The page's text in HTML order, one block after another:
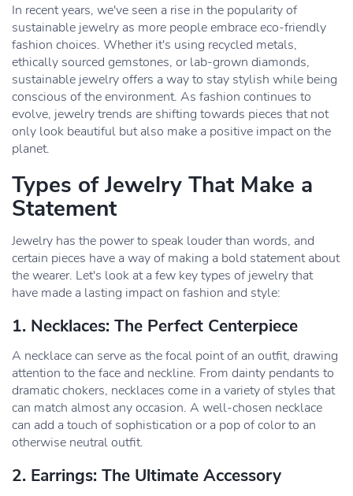
In recent years, we've seen a rise in the popularity of
sustainable jewelry as more people embrace eco-friendly
fashion choices. Whether it's using recycled metals,
ethically sourced gemstones, or lab-grown diamonds,
sustainable jewelry offers a way to stay stylish while being
conscious of the environment. As fashion continues to
evolve, jewelry trends are shifting towards pieces that not
only look beautiful but also make a positive impact on the
planet.
Types of Jewelry That Make a
Statement
Jewelry has the power to speak louder than words, and
certain pieces have a way of making a bold statement about
the wearer. Let's look at a few key types of jewelry that
have made a lasting impact on fashion and style:
1. Necklaces: The Perfect Centerpiece
A necklace can serve as the focal point of an outfit, drawing
attention to the face and neckline. From dainty pendants to
dramatic chokers, necklaces come in a variety of styles that
can match almost any occasion. A well-chosen necklace
can add a touch of sophistication or a pop of color to an
otherwise neutral outfit.
2. Earrings: The Ultimate Accessory